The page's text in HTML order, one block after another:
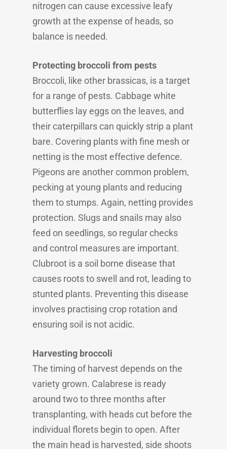
nitrogen can cause excessive leafy
growth at the expense of heads, so
balance is needed.
Protecting broccoli from pests
Broccoli, like other brassicas, is a target
for a range of pests. Cabbage white
butterflies lay eggs on the leaves, and
their caterpillars can quickly strip a plant
bare. Covering plants with fine mesh or
netting is the most effective defence.
Pigeons are another common problem,
pecking at young plants and reducing
them to stumps. Again, netting provides
protection. Slugs and snails may also
feed on seedlings, so regular checks
and control measures are important.
Clubroot is a soil borne disease that
causes roots to swell and rot, leading to
stunted plants. Preventing this disease
involves practising crop rotation and
ensuring soil is not acidic.
Harvesting broccoli
The timing of harvest depends on the
variety grown. Calabrese is ready
around two to three months after
transplanting, with heads cut before the
individual florets begin to open. After
the main head is harvested, side shoots